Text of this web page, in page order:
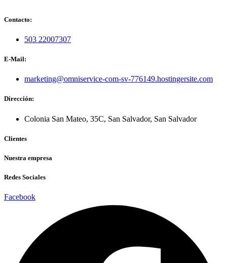
Contacto:
503 22007307
E-Mail:
marketing@omniservice-com-sv-776149.hostingersite.com
Dirección:
Colonia San Mateo, 35C, San Salvador, San Salvador
Clientes
Nuestra empresa
Redes Sociales
Facebook